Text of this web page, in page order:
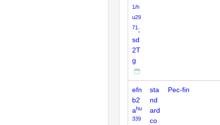
1/h
u29
71 ;
sd
2T
g
efn
b2
ahu
339
sta
nd
ard
co
Pec-fin